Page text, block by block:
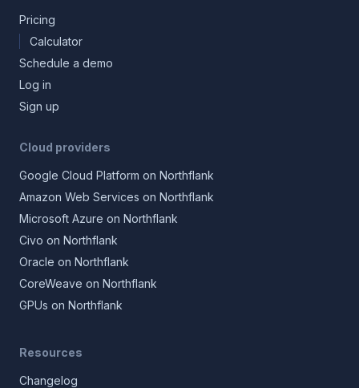
Pricing
Calculator
Schedule a demo
Log in
Sign up
Cloud providers
Google Cloud Platform on Northflank
Amazon Web Services on Northflank
Microsoft Azure on Northflank
Civo on Northflank
Oracle on Northflank
CoreWeave on Northflank
GPUs on Northflank
Resources
Changelog